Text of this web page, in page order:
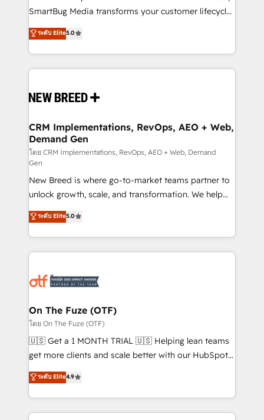
total reporting clarity. Security & Compliance: SOC 2
security. 🏆 Why Bluleadz? GTM OS Partner | 16+
Years Experience | 1,000+ Five-Star Reviews
SmartBug Media transforms your customer lifecycle
into a revenue engine. Our unified ecosystem
includes specialized divisions Globalia (AI &
Software) and Point Success Media (Paid Media),
making this the official home for all three brands. 🔄
and system integrations powered by Globalia’s
trainers to drive platform adoption. 📈 Revenue
Generation - Full-funnel marketing and high-
performance advertising via Point Success Media. -
Expert deployment of Breeze AI and custom agents
to automate growth. 🏆 Elite Excellence - 8 platform
accreditations and deep HIPAA-compliance
expertise. - A team of 250+ experts dedicated to
your resilient growth.
ระดับ Elite5.0
CRM Implementations, RevOps, AEO + Web,
Demand Gen
โดย CRM Implementations, RevOps, AEO + Web, Demand
Gen
New Breed is where go-to-market teams partner to
unlock growth, scale, and transformation. We help
companies activate HubSpot’s AI-powered
customer platform and operationalize HubSpot’s
Loop Marketing framework through expert-led
services, smart agents, and purpose-built apps,
results, fast. ⚙️CRM & RevOps: Align all Hubs to your
🎯Demand Gen & ABM: Drive pipeline with inbound,
ABM, AEO, SEO, & paid media. 👩‍💻Web Design:
Build high-performing websites with UX, messaging,
& conversion strategy that drive results. 🤖AI
AI, & maximize AEO with tailored AI services. 🧩
Integrations: Extend HubSpot with custom
ระดับ Elite5.0
On The Fuze (OTF)
โดย On The Fuze (OTF)
🇺🇸 Get a 1 MONTH TRIAL 🇺🇸 Helping lean teams
get more clients and scale better with our HubSpot
Consulting & 'Done For You' Services. 🚀 Who We
Work With 🚀 We help lean, growing companies: -
Win more business - Reduce no-shows - Improve
lead & deal conversion rates - Scale with less
ระดับ Elite4.9